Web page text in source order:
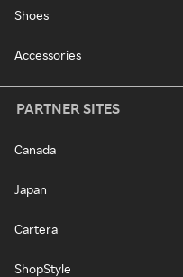
Shoes
Accessories
PARTNER SITES
Canada
Japan
Cartera
ShopStyle